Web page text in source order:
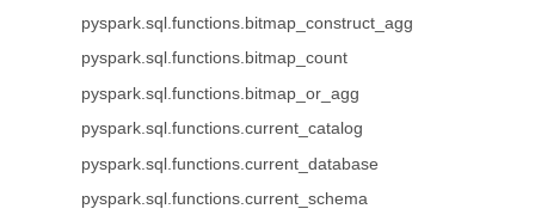
pyspark.sql.functions.bitmap_construct_agg
pyspark.sql.functions.bitmap_count
pyspark.sql.functions.bitmap_or_agg
pyspark.sql.functions.current_catalog
pyspark.sql.functions.current_database
pyspark.sql.functions.current_schema